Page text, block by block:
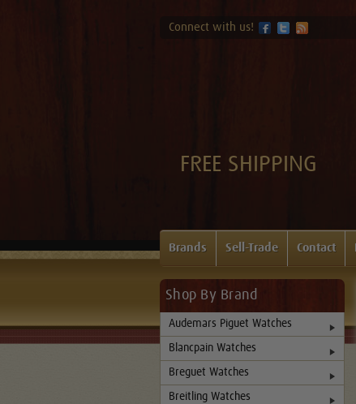
Connect with us!
FREE SHIPPING
Brands Sell-Trade Contact
Shop By Brand
Audemars Piguet Watches
Blancpain Watches
Breguet Watches
Breitling Watches